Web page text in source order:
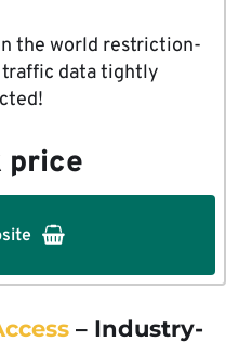
the world restriction-
data tightly
price
– Industry-